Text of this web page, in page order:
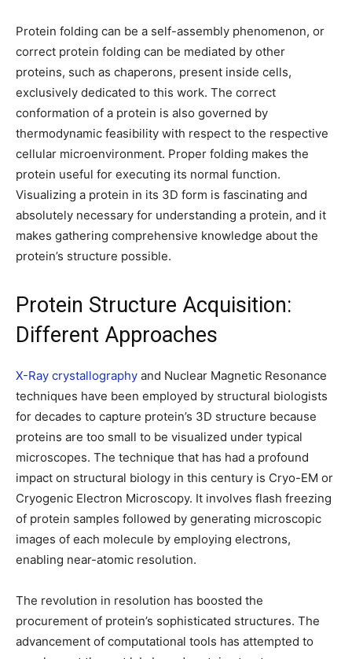
Protein folding can be a self-assembly phenomenon, or
correct protein folding can be mediated by other
proteins, such as chaperons, present inside cells,
exclusively dedicated to this work. The correct
conformation of a protein is also governed by
thermodynamic feasibility with respect to the respective
cellular microenvironment. Proper folding makes the
protein useful for executing its normal function.
Visualizing a protein in its 3D form is fascinating and
absolutely necessary for understanding a protein, and it
makes gathering comprehensive knowledge about the
protein’s structure possible.
Protein Structure Acquisition:
Different Approaches
X-Ray crystallography and Nuclear Magnetic Resonance
techniques have been employed by structural biologists
for decades to capture protein’s 3D structure because
proteins are too small to be visualized under typical
microscopes. The technique that has had a profound
impact on structural biology in this century is Cryo-EM or
Cryogenic Electron Microscopy. It involves flash freezing
of protein samples followed by generating microscopic
images of each molecule by employing electrons,
enabling near-atomic resolution.
The revolution in resolution has boosted the
procurement of protein’s sophisticated structures. The
advancement of computational tools has attempted to